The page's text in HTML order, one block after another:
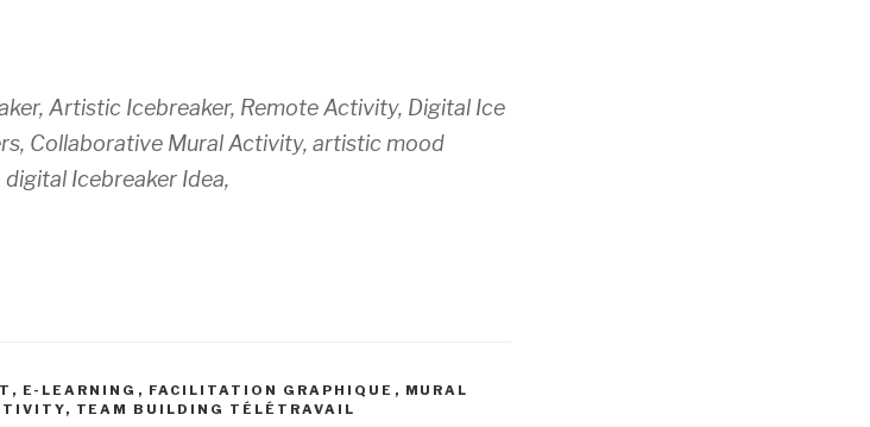
Artistic Icebreaker, Remote Activity, Digital Ice
Collaborative Mural Activity, artistic mood
digital Icebreaker Idea,
, E-LEARNING , FACILITATION GRAPHIQUE , MURAL
, TEAM BUILDING TÉLÉTRAVAIL